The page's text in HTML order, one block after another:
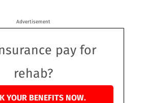
Advertisement
pay for
rehab?
YOUR BENEFITS NOW.